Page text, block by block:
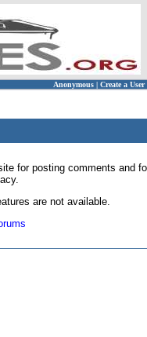
Anonymous | Create a User
for posting comments and
are not available.